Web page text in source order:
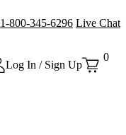
1-800-345-6296 Live Chat
Log In / Sign Up
0